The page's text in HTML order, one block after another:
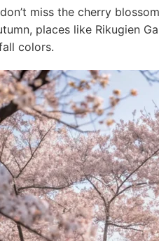
miss the cherry
places like Rikugien
colors.